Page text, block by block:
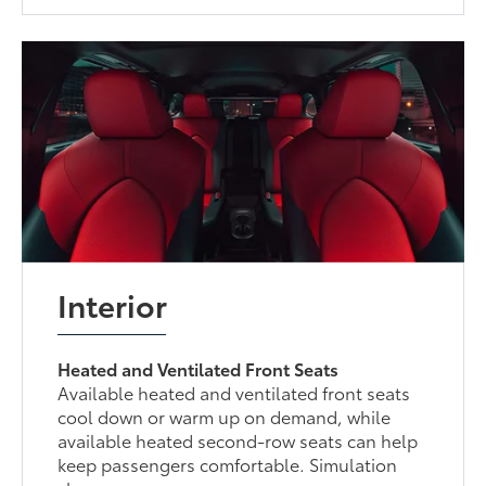
Interior
Heated and Ventilated Front Seats
Available heated and ventilated front seats
cool down or warm up on demand, while
available heated second-row seats can help
keep passengers comfortable. Simulation